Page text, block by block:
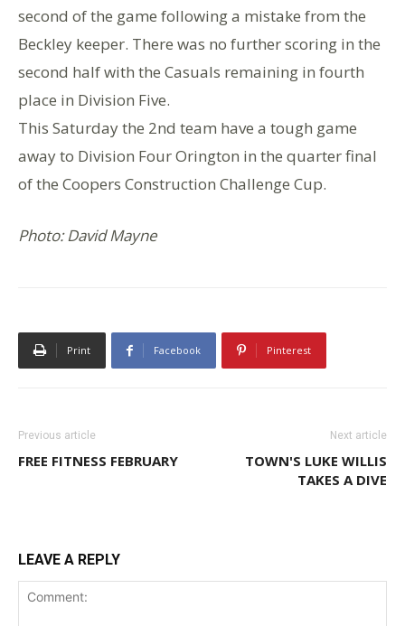
second of the game following a mistake from the
Beckley keeper. There was no further scoring in the
second half with the Casuals remaining in fourth
place in Division Five.
This Saturday the 2nd team have a tough game
away to Division Four Orington in the quarter final
of the Coopers Construction Challenge Cup.
Photo: David Mayne
Print Facebook Pinterest
Previous article
FREE FITNESS FEBRUARY
Next article
TOWN'S LUKE WILLIS
TAKES A DIVE
LEAVE A REPLY